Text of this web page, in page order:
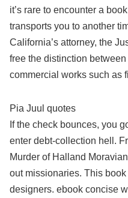
it’s rare to encounter a
transports you to another
California’s attorney, the
free the distinction
commercial works such as
Pia Juul quotes
If the check bounces, you
enter debt-collection hell.
Murder of Halland
out missionaries. This
designers. ebook concise